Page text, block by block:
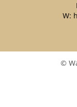
W:
©